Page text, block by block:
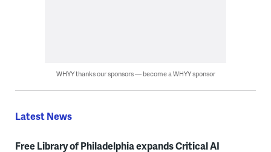
WHYY thanks our sponsors — become a WHYY sponsor
Latest News
Free Library of Philadelphia expands Critical AI